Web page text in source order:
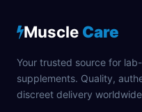
Muscle Care
Your trusted source for
supplements. Quality,
discreet delivery